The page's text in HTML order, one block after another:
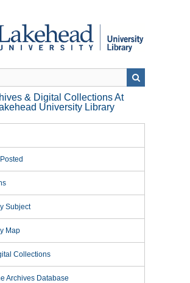
& Digital Collections At
University Library
Subject
Map
Collections
Archives Database